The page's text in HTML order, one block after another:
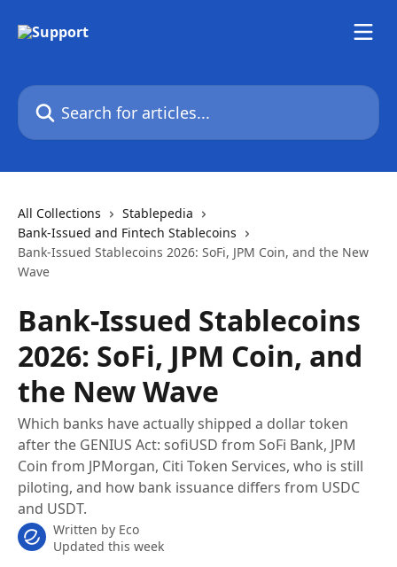
Search for articles...
All Collections
Stablepedia
Bank-Issued and Fintech Stablecoins
Bank-Issued Stablecoins 2026: SoFi, JPM Coin, and the New
Wave
Bank-Issued Stablecoins
2026: SoFi, JPM Coin, and
the New Wave
Which banks have actually shipped a dollar token
after the GENIUS Act: sofiUSD from SoFi Bank, JPM
Coin from JPMorgan, Citi Token Services, who is still
piloting, and how bank issuance differs from USDC
and USDT.
Written by Eco
Updated this week